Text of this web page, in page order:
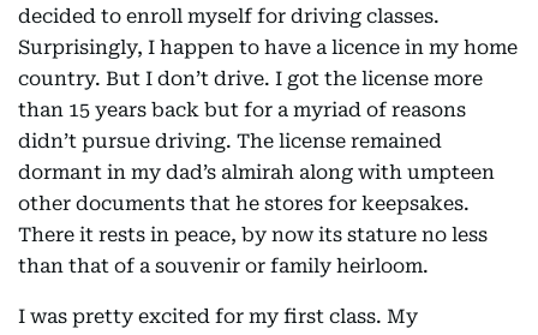
decided to enroll myself for driving classes.
Surprisingly, I happen to have a licence in my home
country. But I don’t drive. I got the license more
than 15 years back but for a myriad of reasons
didn’t pursue driving. The license remained
dormant in my dad’s almirah along with umpteen
other documents that he stores for keepsakes.
There it rests in peace, by now its stature no less
than that of a souvenir or family heirloom.
I was pretty excited for my first class. My